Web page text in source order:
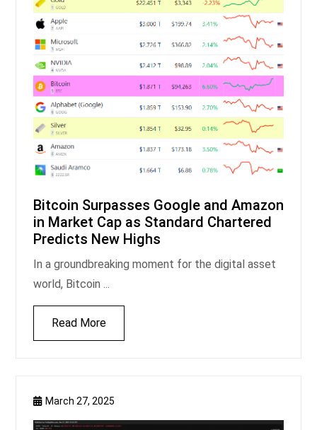
Bitcoin Surpasses Google and Amazon
in Market Cap as Standard Chartered
Predicts New Highs
In a groundbreaking moment for the digital asset
world, Bitcoin ...
Read More
March 27, 2025